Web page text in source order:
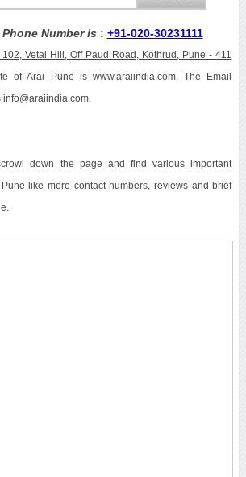
Number is : +91-020-30231111
Vetal Hill, Off Paud Road, Kothrud, Pune - 411
of Arai Pune is www.araiindia.com. The Email
down the page and find various important
like more contact numbers, reviews and brief